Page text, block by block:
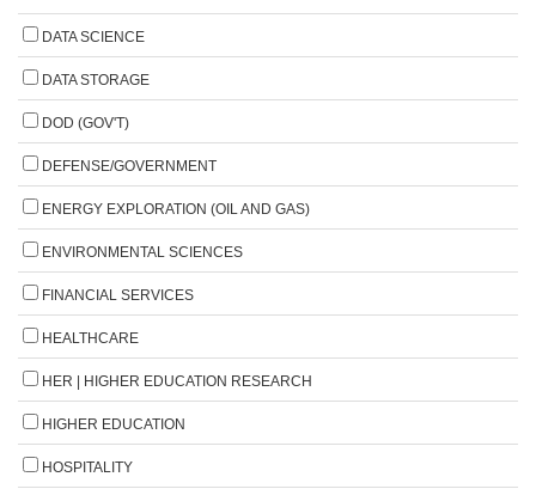
DATA SCIENCE
DATA STORAGE
DOD (GOV'T)
DEFENSE/GOVERNMENT
ENERGY EXPLORATION (OIL AND GAS)
ENVIRONMENTAL SCIENCES
FINANCIAL SERVICES
HEALTHCARE
HER | HIGHER EDUCATION RESEARCH
HIGHER EDUCATION
HOSPITALITY